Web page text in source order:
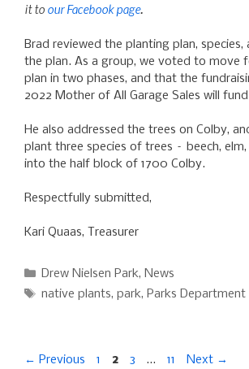
it to our Facebook page.
Brad reviewed the planting plan,
the plan. As a group, we voted to move
plan in two phases, and that the
2022 Mother of All Garage Sales will fund
He also addressed the trees on Colby,
plant three species of trees – beech,
into the half block of 1700 Colby.
Respectfully submitted,
Kari Quaas, Treasurer
Categories
Drew Nielsen Park, News
Tags
native plants,park, Parks Department
← Previous Page
1 Page
2 Page
3 … Page
11 Next →